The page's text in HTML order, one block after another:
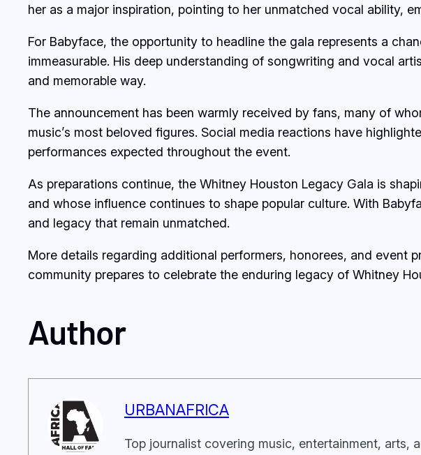
her as a major inspiration, pointing to her unmatched vocal ability,
For Babyface, the opportunity to headline the gala represents a
immeasurable. His deep understanding of songwriting and vocal
and memorable way.
The announcement has been warmly received by fans, many of
music’s most beloved figures. Social media reactions have
performances expected throughout the event.
As preparations continue, the Whitney Houston Legacy Gala is
and whose influence continues to shape popular culture. With
and legacy that remain unmatched.
More details regarding additional performers, honorees, and event
community prepares to celebrate the enduring legacy of Whitney
Author
URBANAFRICA
Top journalist covering music, entertainment, arts,